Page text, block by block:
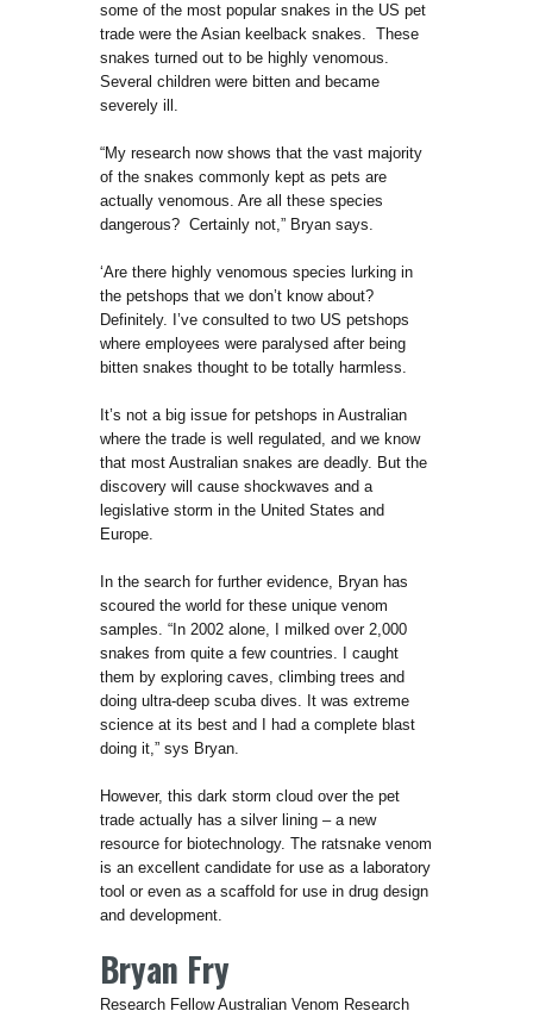
some of the most popular snakes in the US pet
trade were the Asian keelback snakes. These
snakes turned out to be highly venomous.
Several children were bitten and became
severely ill.
“My research now shows that the vast majority
of the snakes commonly kept as pets are
actually venomous. Are all these species
dangerous? Certainly not,” Bryan says.
‘Are there highly venomous species lurking in
the petshops that we don’t know about?
Definitely. I’ve consulted to two US petshops
where employees were paralysed after being
bitten snakes thought to be totally harmless.
It’s not a big issue for petshops in Australian
where the trade is well regulated, and we know
that most Australian snakes are deadly. But the
discovery will cause shockwaves and a
legislative storm in the United States and
Europe.
In the search for further evidence, Bryan has
scoured the world for these unique venom
samples. “In 2002 alone, I milked over 2,000
snakes from quite a few countries. I caught
them by exploring caves, climbing trees and
doing ultra-deep scuba dives. It was extreme
science at its best and I had a complete blast
doing it,” sys Bryan.
However, this dark storm cloud over the pet
trade actually has a silver lining – a new
resource for biotechnology. The ratsnake venom
is an excellent candidate for use as a laboratory
tool or even as a scaffold for use in drug design
and development.
Bryan Fry
Research Fellow Australian Venom Research